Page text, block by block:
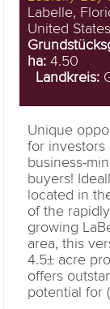
Labelle,
United States
ha: 4.50
Landkreis:
Unique
for investors
business-
buyers!
located in
of the rapidly
growing
area, this
4.5± acre
offers
potential for